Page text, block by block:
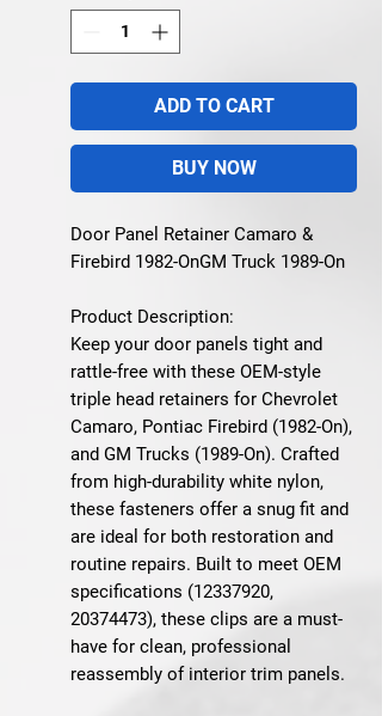
ADD TO CART
BUY NOW
Door Panel Retainer Camaro &
Firebird 1982-OnGM Truck 1989-On
Product Description:
Keep your door panels tight and
rattle-free with these OEM-style
triple head retainers for Chevrolet
Camaro, Pontiac Firebird (1982-On),
and GM Trucks (1989-On). Crafted
from high-durability white nylon,
these fasteners offer a snug fit and
are ideal for both restoration and
routine repairs. Built to meet OEM
specifications (12337920,
20374473), these clips are a must-
have for clean, professional
reassembly of interior trim panels.